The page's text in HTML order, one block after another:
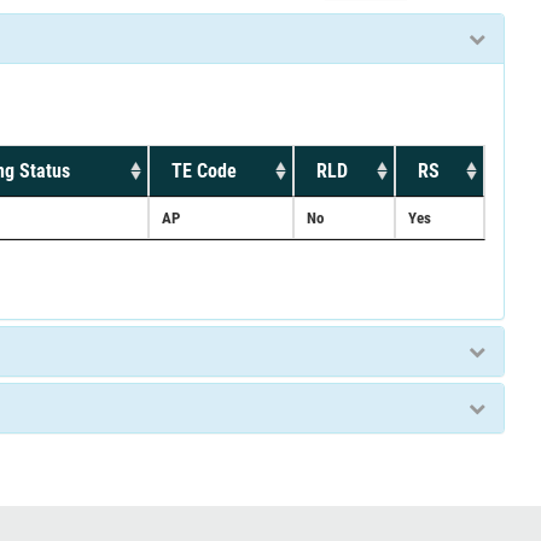
Status TE Code RLD RS
AP No Yes